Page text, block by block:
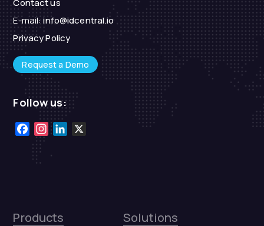
Contact us
E-mail:info@idcentral.io
Privacy Policy
Request a Demo
Follow us:
FacebookInstagram
LinkedIn
Products Solutions